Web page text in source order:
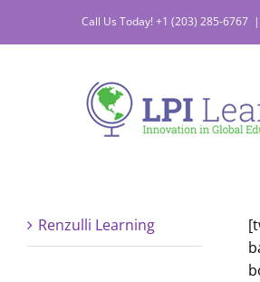
Call Us Today! +1 (203) 285-6767 |
Renzulli Learning